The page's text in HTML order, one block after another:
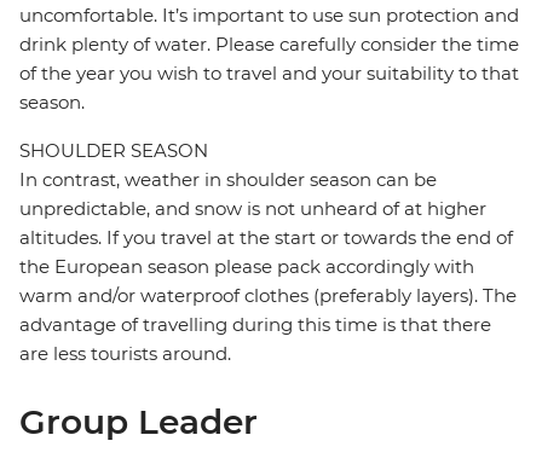
uncomfortable. It’s important to use sun protection and
drink plenty of water. Please carefully consider the time
of the year you wish to travel and your suitability to that
season.
SHOULDER SEASON
In contrast, weather in shoulder season can be
unpredictable, and snow is not unheard of at higher
altitudes. If you travel at the start or towards the end of
the European season please pack accordingly with
warm and/or waterproof clothes (preferably layers). The
advantage of travelling during this time is that there
are less tourists around.
Group Leader